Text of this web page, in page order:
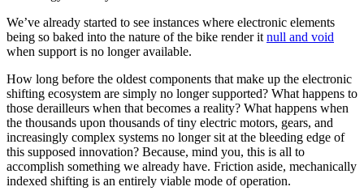
We’ve already started to see instances where electronic elements
being so baked into the nature of the bike render it null and void
when support is no longer available.
How long before the oldest components that make up the electronic
shifting ecosystem are simply no longer supported? What happens to
those derailleurs when that becomes a reality? What happens when
the thousands upon thousands of tiny electric motors, gears, and
increasingly complex systems no longer sit at the bleeding edge of
this supposed innovation? Because, mind you, this is all to
accomplish something we already have. Friction aside, mechanically
indexed shifting is an entirely viable mode of operation.